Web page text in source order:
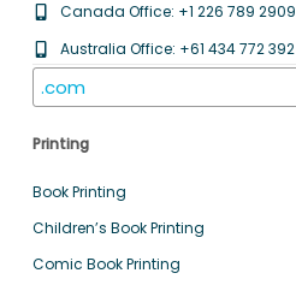
Canada Office: +1 226 789 2909
Australia Office: +61 434 772 392
.com
Printing
Book Printing
Children’s Book Printing
Comic Book Printing